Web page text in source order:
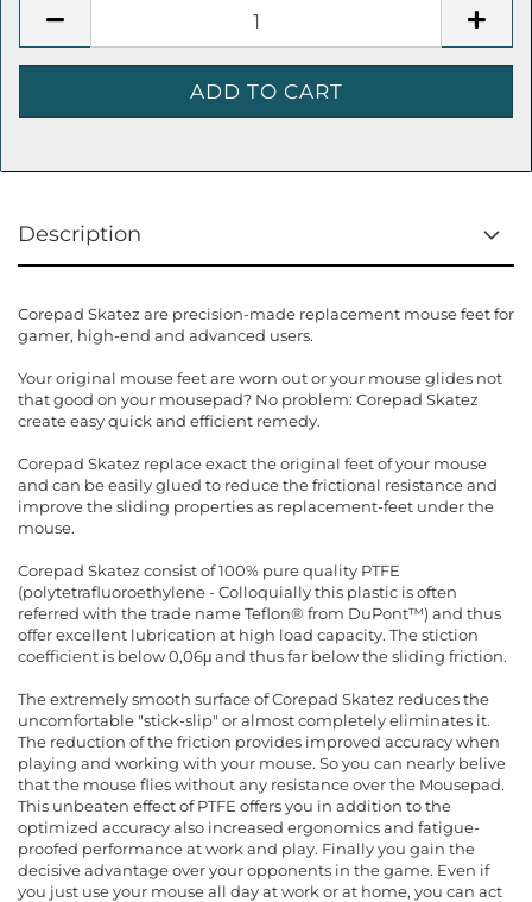
Description
Corepad Skatez are precision-made replacement mouse feet for
gamer, high-end and advanced users.
Your original mouse feet are worn out or your mouse glides not
that good on your mousepad? No problem: Corepad Skatez
create easy quick and efficient remedy.
Corepad Skatez replace exact the original feet of your mouse
and can be easily glued to reduce the frictional resistance and
improve the sliding properties as replacement-feet under the
mouse.
Corepad Skatez consist of 100% pure quality PTFE
(polytetrafluoroethylene - Colloquially this plastic is often
referred with the trade name Teflon® from DuPont™) and thus
offer excellent lubrication at high load capacity. The stiction
coefficient is below 0,06μ and thus far below the sliding friction.
The extremely smooth surface of Corepad Skatez reduces the
uncomfortable "stick-slip" or almost completely eliminates it.
The reduction of the friction provides improved accuracy when
playing and working with your mouse. So you can nearly belive
that the mouse flies without any resistance over the Mousepad.
This unbeaten effect of PTFE offers you in addition to the
optimized accuracy also increased ergonomics and fatigue-
proofed performance at work and play. Finally you gain the
decisive advantage over your opponents in the game. Even if
you just use your mouse all day at work or at home, you can act